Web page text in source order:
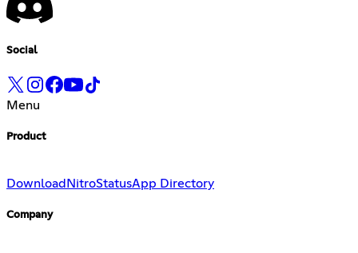
Social
Menu
Product
Download NitroStatusApp Directory
Company